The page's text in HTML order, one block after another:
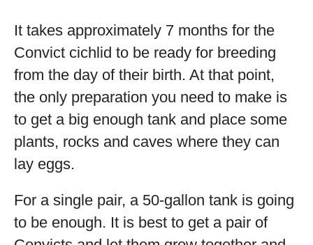
It takes approximately 7 months for the
Convict cichlid to be ready for breeding
from the day of their birth. At that point,
the only preparation you need to make is
to get a big enough tank and place some
plants, rocks and caves where they can
lay eggs.
For a single pair, a 50-gallon tank is going
to be enough. It is best to get a pair of